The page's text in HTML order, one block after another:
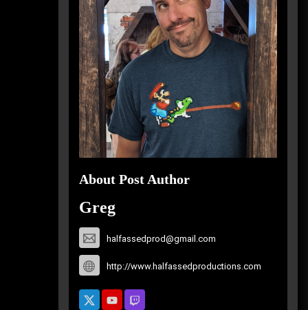
About Post Author
Greg
halfassedprod@gmail.com
http://www.halfassedproductions.com